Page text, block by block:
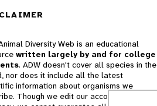
Diversity Web is an educational
written largely by and for college
. ADW doesn't cover all species in the
nor does it include all the latest
information about organisms we
Though we edit our accounts for